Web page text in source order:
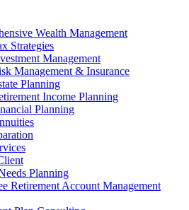
Wealth Management
Strategies
Management
Management & Insurance
Planning
Income Planning
Planning
Planning
Retirement Account Management